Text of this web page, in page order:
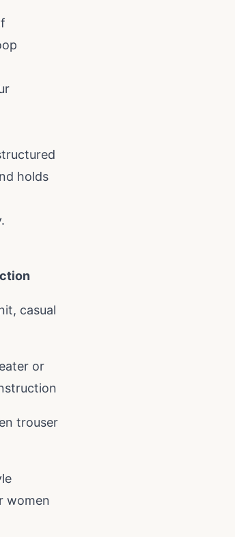
holds
casual
or
trouser
women